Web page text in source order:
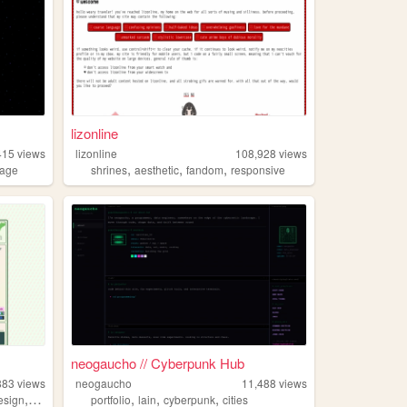
views
lizonline
lizonline 108,928 views
shrines,aesthetic,fandom,responsive
views
, personal
neogaucho // Cyberpunk Hub
neogaucho 11,488 views
portfolio,lain,cyberpunk,cities